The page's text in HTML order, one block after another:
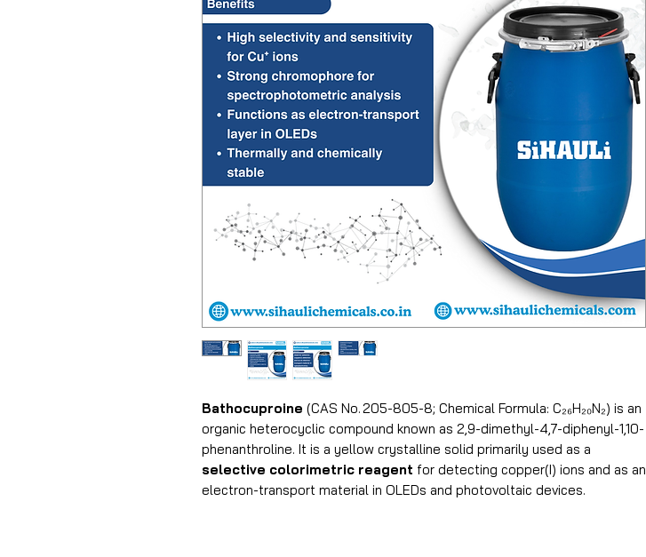
Bathocuproine (CAS No. 205-805-8; Chemical Formula: C₂₆H₂₀N₂) is an
organic heterocyclic compound known as 2,9-dimethyl-4,7-diphenyl-1,10-
phenanthroline. It is a yellow crystalline solid primarily used as a
selective colorimetric reagent for detecting copper(I) ions and as an
electron-transport material in OLEDs and photovoltaic devices.